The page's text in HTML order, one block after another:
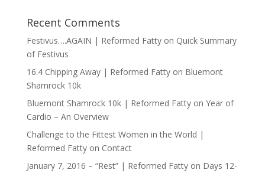
Recent Comments
Festivus….AGAIN | Reformed Fattyon Quick Summary
of Festivus
16.4 Chipping Away | Reformed Fattyon Bluemont
Shamrock 10k
Bluemont Shamrock 10k | Reformed Fattyon Year of
Cardio – An Overview
Challenge to the Fittest Women in the World |
Reformed Fattyon Contact
January 7, 2016 – “Rest” | Reformed Fattyon Days 12-